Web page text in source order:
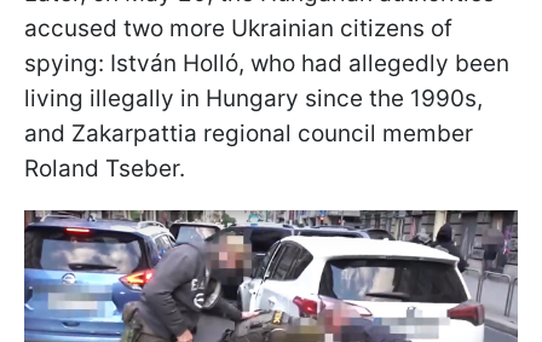
accused two more Ukrainian citizens of
spying: István Holló, who had allegedly been
living illegally in Hungary since the 1990s,
and Zakarpattia regional council member
Roland Tseber.